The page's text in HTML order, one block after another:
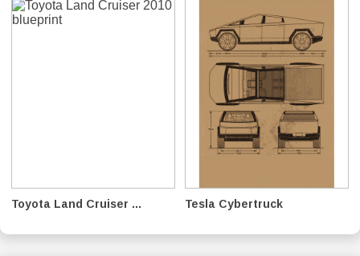
Toyota Land Cruiser ... Tesla Cybertruck